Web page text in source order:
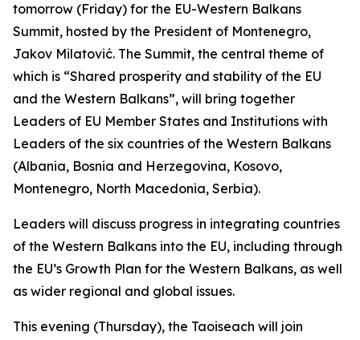
tomorrow (Friday) for the EU-Western Balkans
Summit, hosted by the President of Montenegro,
Jakov Milatović. The Summit, the central theme of
which is “Shared prosperity and stability of the EU
and the Western Balkans”, will bring together
Leaders of EU Member States and Institutions with
Leaders of the six countries of the Western Balkans
(Albania, Bosnia and Herzegovina, Kosovo,
Montenegro, North Macedonia, Serbia).
Leaders will discuss progress in integrating countries
of the Western Balkans into the EU, including through
the EU’s Growth Plan for the Western Balkans, as well
as wider regional and global issues.
This evening (Thursday), the Taoiseach will join